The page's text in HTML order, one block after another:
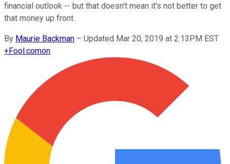
financial outlook -- but that doesn't mean it's not better to get
that money up front.
By Maurie Backman – Updated Mar 20, 2019 at 2:13PM EST
+Fool.comon